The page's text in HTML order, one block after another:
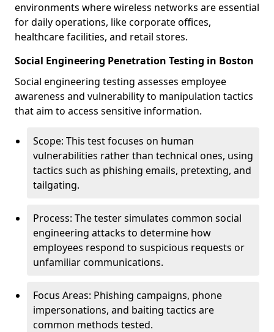
environments where wireless networks are essential
for daily operations, like corporate offices,
healthcare facilities, and retail stores.
Social Engineering Penetration Testing in Boston
Social engineering testing assesses employee
awareness and vulnerability to manipulation tactics
that aim to access sensitive information.
Scope: This test focuses on human
vulnerabilities rather than technical ones, using
tactics such as phishing emails, pretexting, and
tailgating.
Process: The tester simulates common social
engineering attacks to determine how
employees respond to suspicious requests or
unfamiliar communications.
Focus Areas: Phishing campaigns, phone
impersonations, and baiting tactics are
common methods tested.